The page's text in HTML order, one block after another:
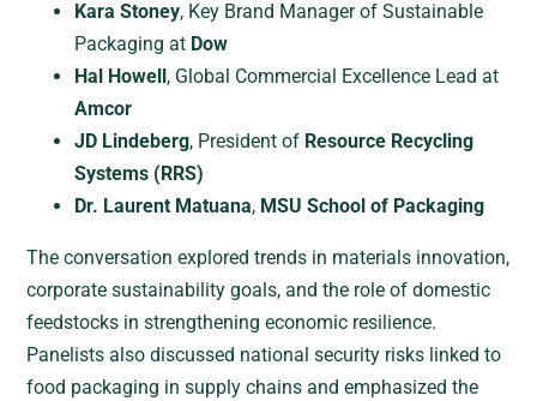
Kara Stoney, Key Brand Manager of Sustainable
Packaging at Dow
Hal Howell , Global Commercial Excellence Lead at
Amcor
JD Lindeberg, President of Resource Recycling
Systems (RRS)
Dr. Laurent Matuana, MSU School of Packaging
The conversation explored trends in materials innovation,
corporate sustainability goals, and the role of domestic
feedstocks in strengthening economic resilience.
Panelists also discussed national security risks linked to
food packaging in supply chains and emphasized the